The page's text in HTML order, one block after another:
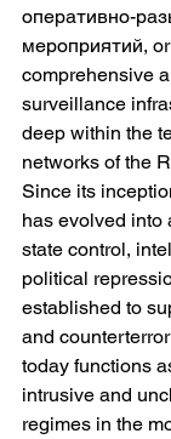
оперативно-
мероприятий,
comprehensive
surveillance
deep within the
networks of the
Since its
has evolved into
state control,
political
established to
and
today functions
intrusive and
regimes in the